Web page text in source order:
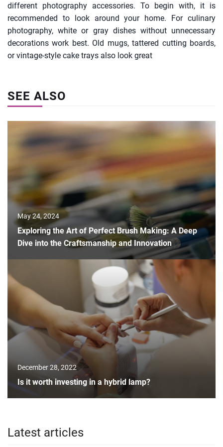
different photography accessories. To begin with, it is
recommended to look around your home. For culinary
photography, white or gray dishes without unnecessary
decorations work best. Old mugs, tattered cutting boards,
or vintage-style cake trays also look great
SEE ALSO
May 24, 2024
Exploring the Art of Perfect Brush Making: A Deep
Dive into the Craftsmanship and Innovation
December 28, 2022
Is it worth investing in a hybrid lamp?
Latest articles